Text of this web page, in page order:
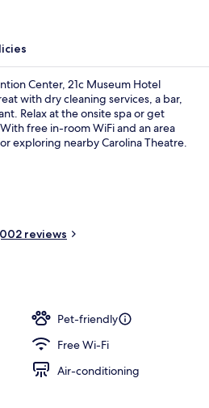
Center, 21c Museum Hotel
with dry cleaning services, a bar,
Relax at the onsite spa or get
free in-room WiFi and an area
exploring nearby Carolina Theatre.
reviews
Pet-friendly
Free Wi-Fi
Air-conditioning